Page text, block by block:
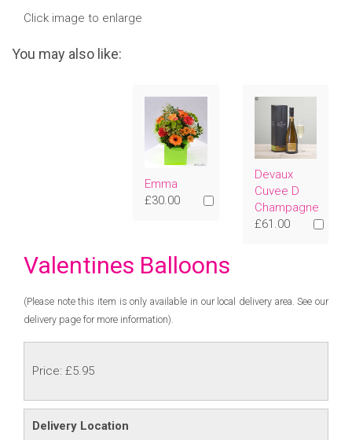
Click image to enlarge
You may also like:
Emma
£30.00
Devaux
Cuvee D
Champagne
£61.00
Valentines Balloons
(Please note this item is only available in our local delivery area. See our
delivery page for more information).
Price: £5.95
Delivery Location